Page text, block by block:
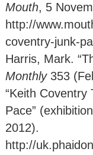
Mouth, 5
http://
coventry-junk-
Harris, Mark.
Monthly 353
“Keith Coventry
Pace”
2012).
http://